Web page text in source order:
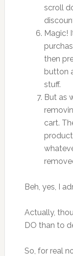
scroll
Magic!
then
button
stuff.
But as
cart.
Beh, yes, I
Actually,
DO than to
So, for real